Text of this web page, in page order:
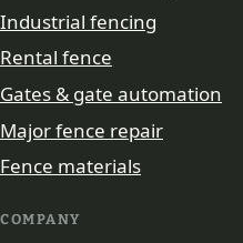
Industrial fencing
Rental fence
Gates & gate automation
Major fence repair
Fence materials
COMPANY